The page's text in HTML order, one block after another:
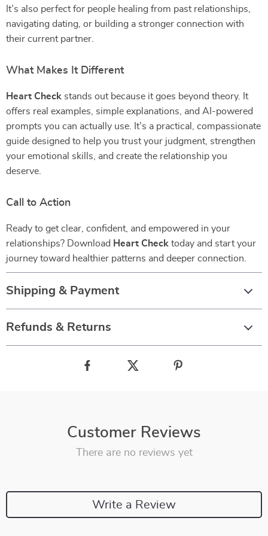
It’s also perfect for people healing from past relationships,
navigating dating, or building a stronger connection with
their current partner.
What Makes It Different
Heart Check stands out because it goes beyond theory. It
offers real examples, simple explanations, and AI-powered
prompts you can actually use. It’s a practical, compassionate
guide designed to help you trust your judgment, strengthen
your emotional skills, and create the relationship you
deserve.
Call to Action
Ready to get clear, confident, and empowered in your
relationships? Download Heart Check today and start your
journey toward healthier patterns and deeper connection.
Shipping & Payment
Refunds & Returns
Customer Reviews
There are no reviews yet
Write a Review